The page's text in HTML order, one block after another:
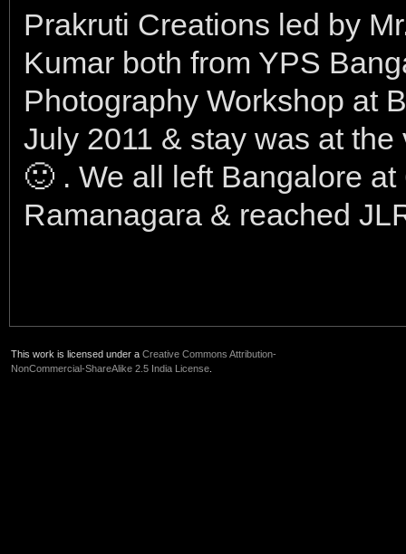
Prakruti Creations led by
Kumar both from YPS
Photography Workshop at
July 2011 & stay was at
🙂 . We all left Bangalore
Ramanagara & reached
This work is licensed under a Creative Commons Attribution-
NonCommercial-ShareAlike 2.5 India License